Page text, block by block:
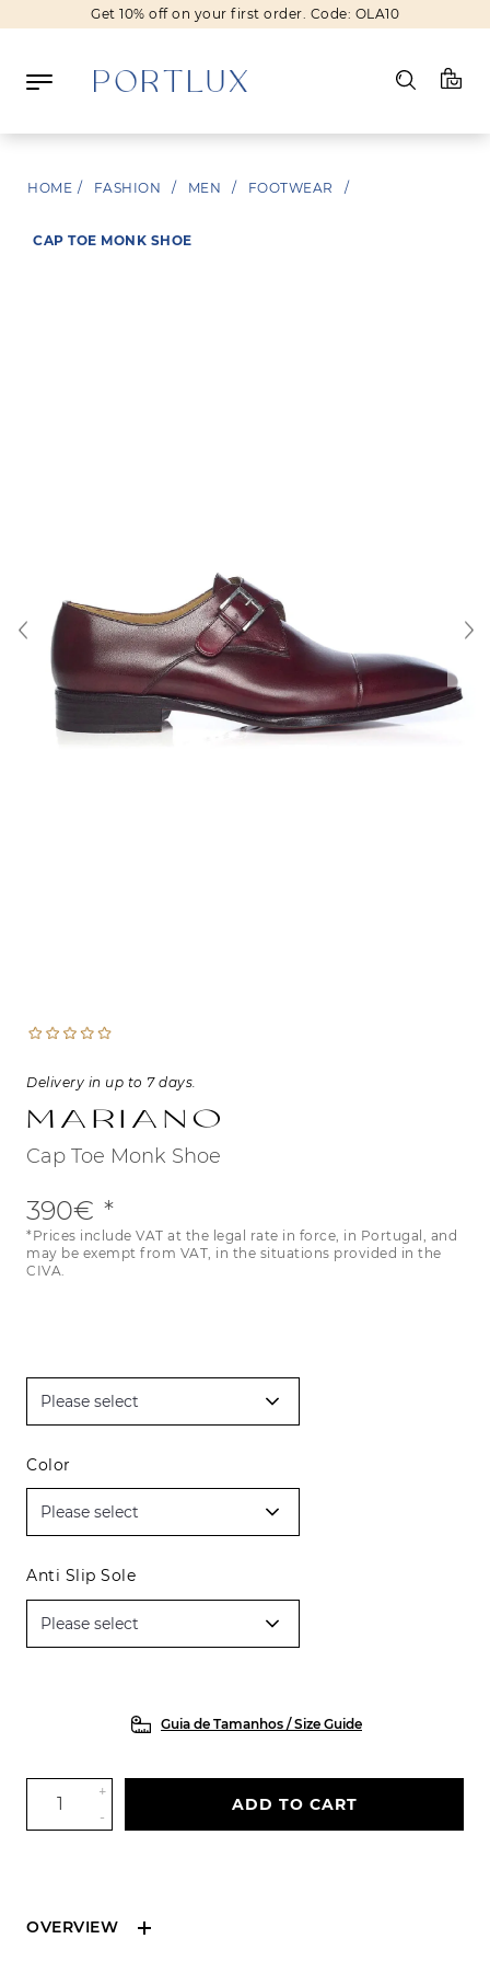
Get 10% off on your first order. Code: OLA10
Beauty
Brands
HOME / FASHION / MEN / FOOTWEAR /
CAP TOE MONK SHOE
Cap Toe Monk Shoe
Mariano
Delivery in up to 7 days.
390€
*Prices include VAT at the legal rate in force, in Portugal, and
may be exempt from VAT, in the situations provided in the
CIVA.
Color
Anti Slip Sole
Guia de Tamanhos / Size Guide
OVERVIEW
+
-
ADD TO CART